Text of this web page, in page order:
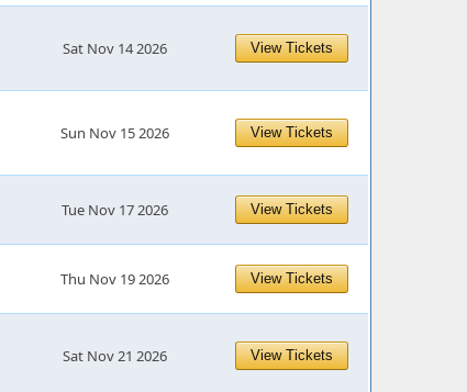
Sat Nov 14 2026 View Tickets
Sun Nov 15 2026 View Tickets
Tue Nov 17 2026 View Tickets
Thu Nov 19 2026 View Tickets
Sat Nov 21 2026 View Tickets